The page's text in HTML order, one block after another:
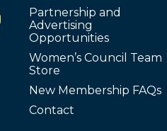
Partnership and
Advertising
Opportunities
Women’s Council Team
Store
New Membership FAQs
Contact